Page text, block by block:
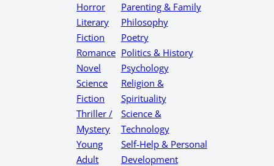
Horror
Literary
Fiction
Romance
Novel
Science
Fiction
Thriller /
Mystery
Young
Adult
Parenting & Family
Philosophy
Poetry
Politics & History
Psychology
Religion &
Spirituality
Science &
Technology
Self-Help & Personal
Development